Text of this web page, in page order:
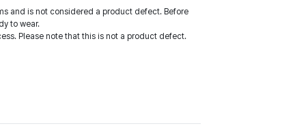
and is not considered a product defect. Before
to wear.
Please note that this is not a product defect.